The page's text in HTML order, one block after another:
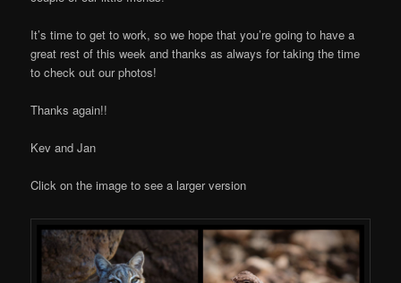
It’s time to get to work, so we hope that you’re going to have a
great rest of this week and thanks as always for taking the time
to check out our photos!
Thanks again!!
Kev and Jan
Click on the image to see a larger version